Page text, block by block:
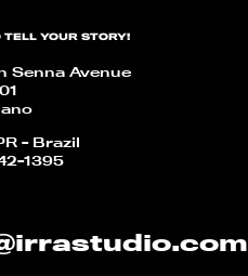
TELL YOUR STORY!
Senna Avenue
- Brazil
1395